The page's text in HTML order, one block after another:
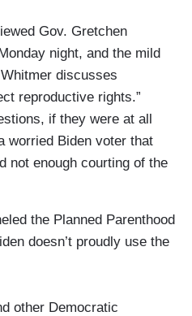
Gov. Gretchen
night, and the mild
discusses
reproductive rights.”
if they were at all
worried Biden voter that
not enough courting of the
the Planned Parenthood
doesn’t proudly use the
other Democratic